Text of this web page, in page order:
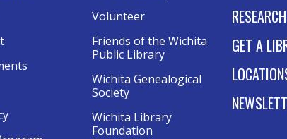
Volunteer
Friends of the Wichita
Public Library
Wichita Genealogical
Society
Wichita Library
Foundation
GET A